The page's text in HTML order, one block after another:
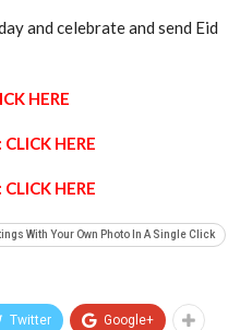
and celebrate and send Eid
HERE
HERE
HERE
With Your Own Photo In A Single Click
Twitter Google+